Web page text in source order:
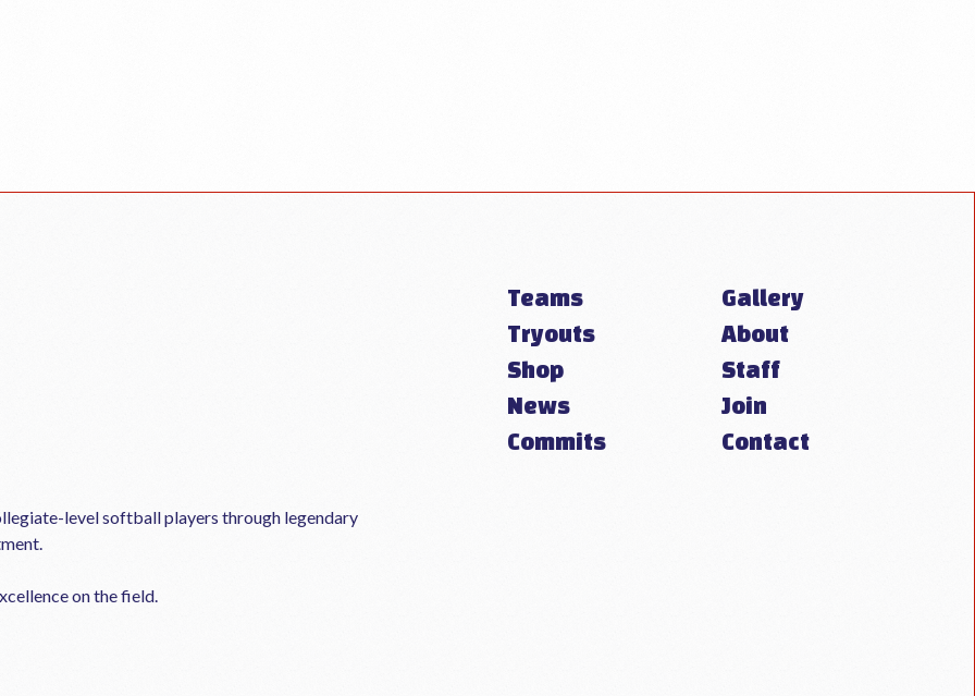
level softball players through legendary
on the field.
Teams
Tryouts
Shop
News
Commits
Gallery
About
Staff
Join
Contact